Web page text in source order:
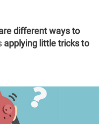
different ways to
applying little tricks to